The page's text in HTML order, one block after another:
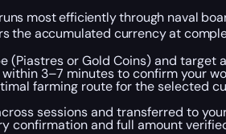
most efficiently through naval
the accumulated currency at
(Piastres or Gold Coins) and target
3–7 minutes to confirm your
farming route for the selected
sessions and transferred to
confirmation and full amount